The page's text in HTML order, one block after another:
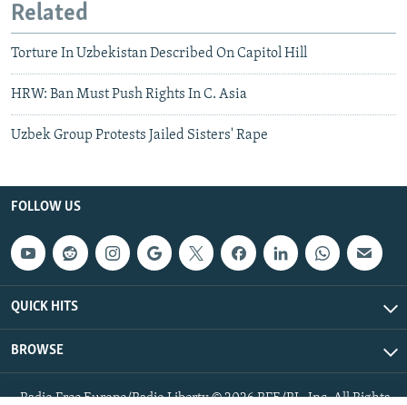
Related
Torture In Uzbekistan Described On Capitol Hill
HRW: Ban Must Push Rights In C. Asia
Uzbek Group Protests Jailed Sisters' Rape
FOLLOW US
QUICK HITS
BROWSE
Radio Free Europe/Radio Liberty © 2026 RFE/RL, Inc. All Rights